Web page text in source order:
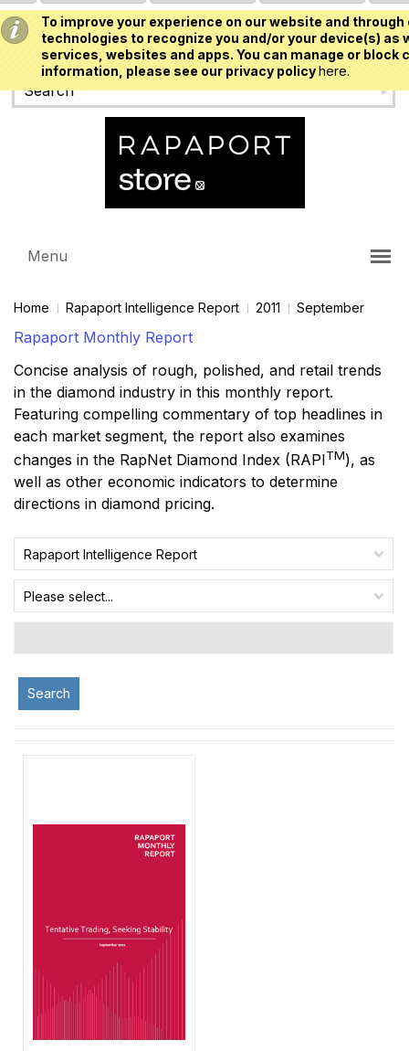
To improve your experience on our website and
technologies to recognize you and/or your device(s)
services, websites and apps. You can manage or
information, please see our privacy policyhere.
USD
Menu
Home Rapaport Intelligence Report 2011 September
Rapaport Monthly Report
Concise analysis of rough, polished, and retail trends
in the diamond industry in this monthly report.
Featuring compelling commentary of top headlines in
each market segment, the report also examines
changes in the RapNet Diamond Index (RAPITM), as
well as other economic indicators to determine
directions in diamond pricing.
Rapaport Intelligence Report
Please select...
Search